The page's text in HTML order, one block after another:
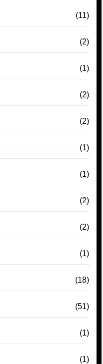
(11)
(2)
(1)
(2)
(2)
(1)
(1)
(2)
(2)
(1)
(18)
(51)
(1)
(1)